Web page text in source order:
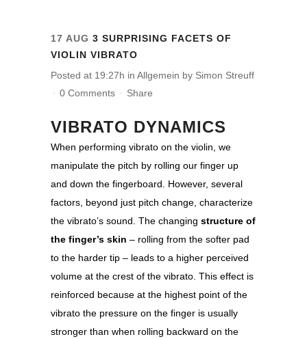
17 AUG 3 SURPRISING FACETS OF
VIOLIN VIBRATO
Posted at 19:27h in Allgemein by Simon Streuff
0 Comments
Share
VIBRATO DYNAMICS
When performing vibrato on the violin, we
manipulate the pitch by rolling our finger up
and down the fingerboard. However, several
factors, beyond just pitch change, characterize
the vibrato’s sound. The changing structure of
the finger’s skin – rolling from the softer pad
to the harder tip – leads to a higher perceived
volume at the crest of the vibrato. This effect is
reinforced because at the highest point of the
vibrato the pressure on the finger is usually
stronger than when rolling backward on the